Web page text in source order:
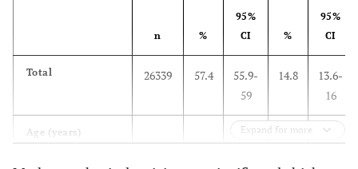
n %
95%
CI
%
95%
CI
Total 26339 57.4
55.9-
59
14.8
13.6-
16
Age (years)
15 to 19
Expand for more